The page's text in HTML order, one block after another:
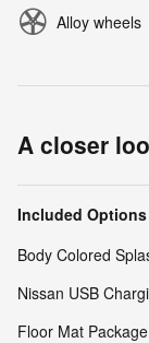
Alloy wheels
A closer
Included Options
Body Colored
Nissan USB
Floor Mat Package